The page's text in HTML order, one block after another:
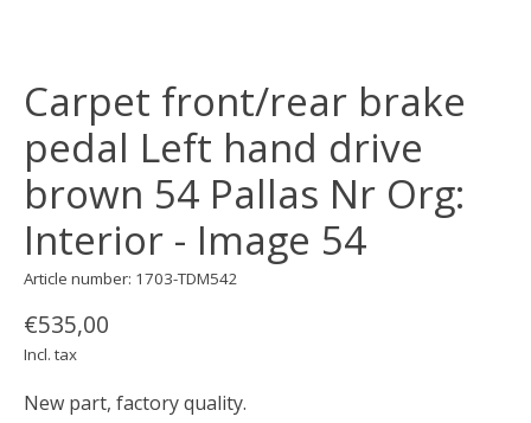
Carpet front/rear brake
pedal Left hand drive
brown 54 Pallas Nr Org:
Interior - Image 54
Article number: 1703-TDM542
€535,00
Incl. tax
New part, factory quality.